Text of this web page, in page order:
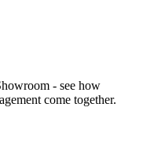
- see how
come together.